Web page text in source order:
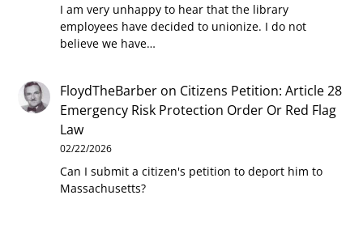
I am very unhappy to hear that the library
employees have decided to unionize. I do not
believe we have…
FloydTheBarber on Citizens Petition: Article 28
Emergency Risk Protection Order Or Red Flag
Law
02/22/2026
Can I submit a citizen's petition to deport him to
Massachusetts?